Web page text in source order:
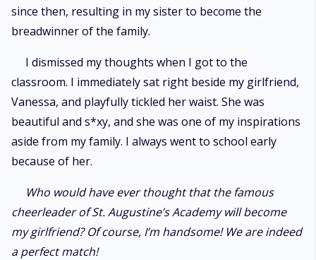
since then, resulting in my sister to become the
breadwinner of the family.
I dismissed my thoughts when I got to the
classroom. I immediately sat right beside my girlfriend,
Vanessa, and playfully tickled her waist. She was
beautiful and s*xy, and she was one of my inspirations
aside from my family. I always went to school early
because of her.
Who would have ever thought that the famous
cheerleader of St. Augustine’s Academy will become
my girlfriend? Of course, I’m handsome! We are indeed
a perfect match!